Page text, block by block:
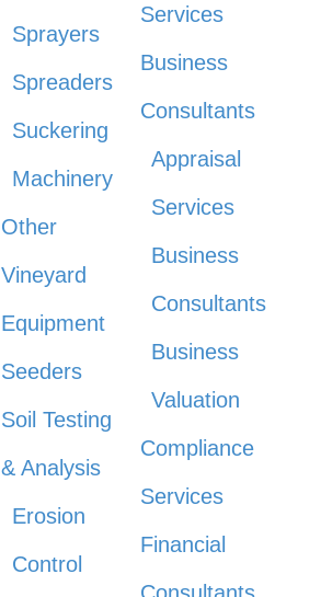
Sprayers
Spreaders
Suckering
Machinery
Other
Vineyard
Equipment
Seeders
Soil Testing
& Analysis
Erosion
Control
Services
Business
Consultants
Appraisal
Services
Business
Consultants
Business
Valuation
Compliance
Services
Financial